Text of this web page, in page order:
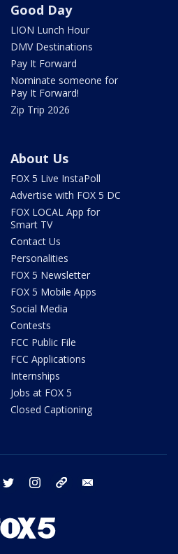
Good Day
LION Lunch Hour
DMV Destinations
Pay It Forward
Nominate someone for
Pay It Forward!
Zip Trip 2026
About Us
FOX 5 Live InstaPoll
Advertise with FOX 5 DC
FOX LOCAL App for
Smart TV
Contact Us
Personalities
FOX 5 Newsletter
FOX 5 Mobile Apps
Social Media
Contests
FCC Public File
FCC Applications
Internships
Jobs at FOX 5
Closed Captioning
facebook twitter instagram tiktok